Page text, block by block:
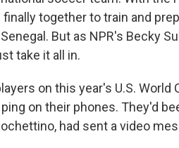
together to train and
But as NPR's Becky
take it all in.
on this year's U.S. World
on their phones. They'd
had sent a video